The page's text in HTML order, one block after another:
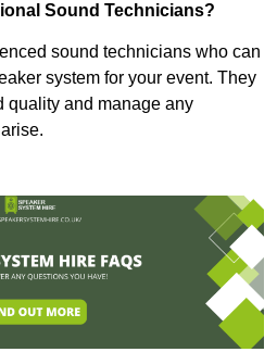
Sound Technicians?
sound technicians who can
system for your event. They
quality and manage any